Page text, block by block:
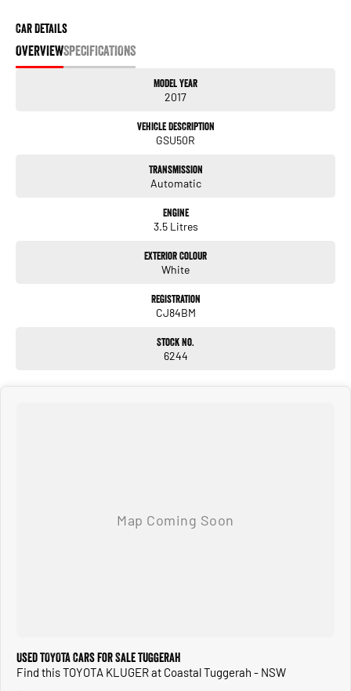
Car Details
OVERVIEWSPECIFICATIONS
Model Year
2017
Vehicle Description
GSU50R
Transmission
Automatic
Engine
3.5 Litres
Exterior Colour
White
Registration
CJ84BM
Stock No.
6244
Used TOYOTA Cars for Sale Tuggerah
Find this TOYOTA KLUGER at Coastal Tuggerah - NSW